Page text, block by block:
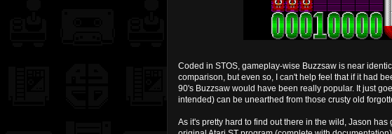
Coded in STOS, gameplay-wise Buzzsaw is near
comparison, but even so, I can't help feel that if it had
90's Buzzsaw would have been really popular. It just
intended) can be unearthed from those crusty old
As it's pretty hard to find out there in the wild, Jason